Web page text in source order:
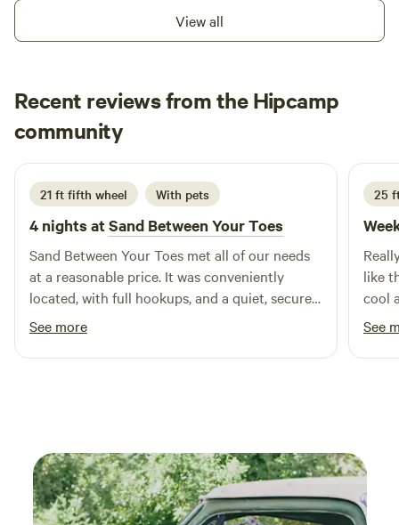
spots wooded, shady, near creek or upland. 81 acres with
well marked trails. Don't have with, no problem we have
miles away beautiful river allows fishing, swimming, boating,
kayaks available for $35 all day includes necessary
equipment and transport to and from river.
View all
Recent reviews from the Hipcamp
community
E Ed
July 2026
21 ft fifth wheel With pets
4 nights atSand Between Your Toes
Sand Between Your Toes met all of our needs
at a reasonable price. It was conveniently
located, with full hookups, and a quiet, secure
(gated) site. The private site is level with a
lovely fire pit and picnic area. We will definitely
reserve SBYT again when in the area.
See more
25
like
cool
get
too
See